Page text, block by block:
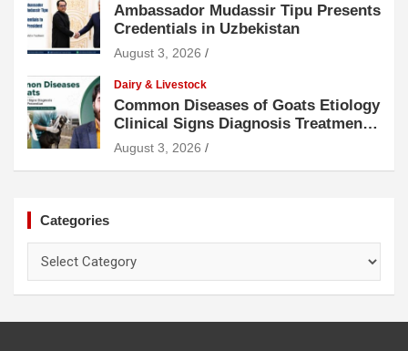
Ambassador Mudassir Tipu Presents
Credentials in Uzbekistan
August 3, 2026
Dairy & Livestock
Common Diseases of Goats Etiology
Clinical Signs Diagnosis Treatment
and Prevention
August 3, 2026
Categories